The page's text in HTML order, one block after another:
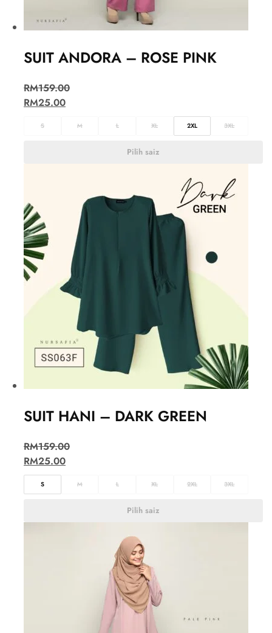
SUIT ANDORA – ROSE PINK
RM159.00
RM25.00
S M L XL 2XL 3XL
Pilih saiz
SUIT HANI – DARK GREEN
RM159.00
RM25.00
S M L XL 2XL 3XL
Pilih saiz